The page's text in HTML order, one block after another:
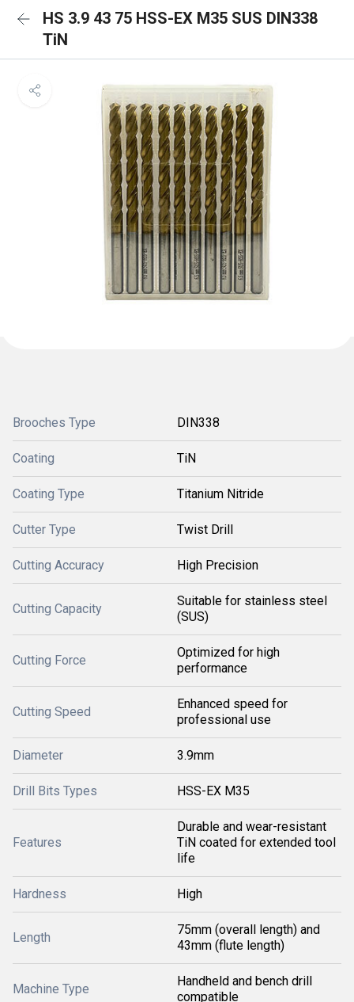
HS 3.9 43 75 HSS-EX M35 SUS DIN338
TiN
Brooches Type DIN338
Coating TiN
Coating Type Titanium Nitride
Cutter Type Twist Drill
Cutting Accuracy High Precision
Cutting Capacity
Suitable for stainless steel
(SUS)
Cutting Force
Optimized for high
performance
Cutting Speed
Enhanced speed for
professional use
Diameter 3.9mm
Drill Bits Types HSS-EX M35
Features
Durable and wear-resistant
TiN coated for extended tool
life
Hardness High
Length
75mm (overall length) and
43mm (flute length)
Machine Type
Handheld and bench drill
compatible